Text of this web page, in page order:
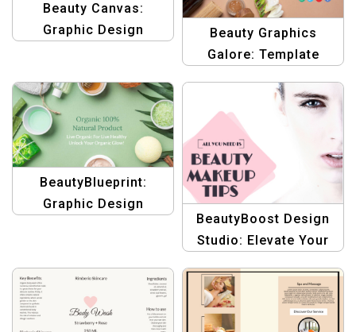
Beauty Canvas:
Graphic Design
Beauty Graphics
Galore: Template
Care
BeautyBlueprint:
Graphic Design
BeautyBoost Design
Studio: Elevate Your
Stunning Graphics